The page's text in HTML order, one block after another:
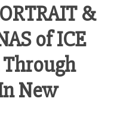
&
of ICE
Through
New